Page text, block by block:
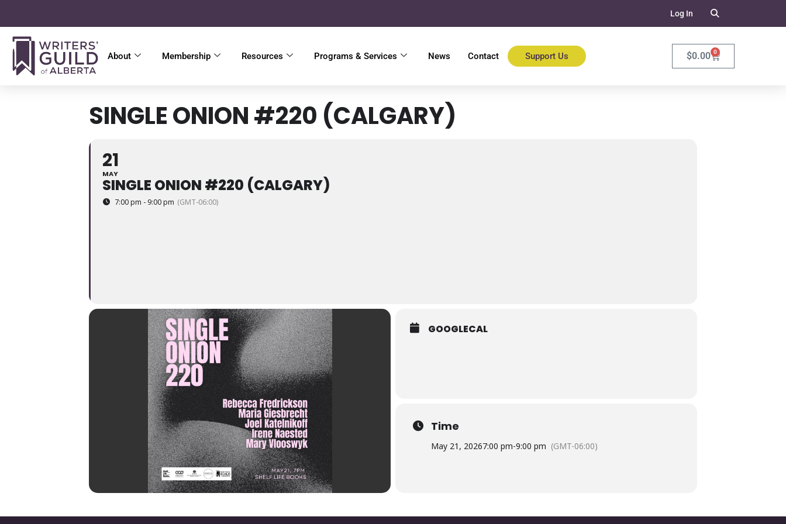
Log In
About Membership Resources Programs & Services News Contact Support Us $0.00 0
SINGLE ONION #220 (CALGARY)
21
MAY
SINGLE ONION #220 (CALGARY)
7:00 pm - 9:00 pm (GMT-06:00)
GOOGLECAL
Time
May 21, 20267:00 pm-9:00 pm (GMT-06:00)